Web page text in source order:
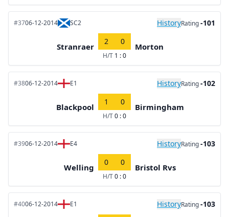
#3706-12-2014 SC2 HistoryRating-101
Stranraer
2 0
H/T 1 : 0
Morton
#3806-12-2014 E1 HistoryRating-102
Blackpool
1 0
H/T0 : 0
Birmingham
#3906-12-2014 E4 HistoryRating-103
Welling
0 0
H/T0 : 0
Bristol Rvs
#4006-12-2014 E1 HistoryRating-103